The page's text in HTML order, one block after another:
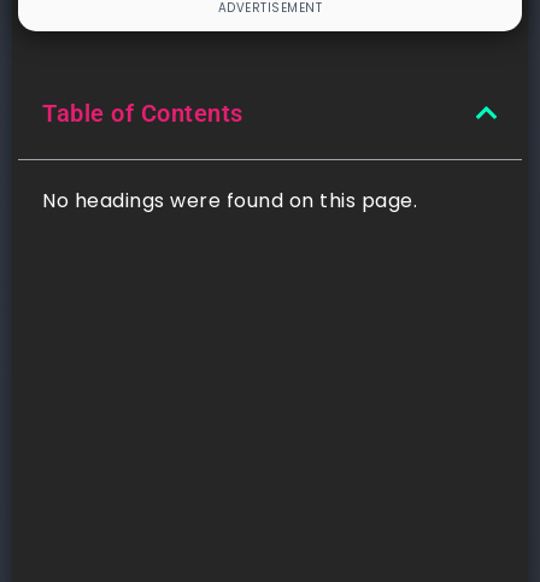
Table of Contents
No headings were found on this page.